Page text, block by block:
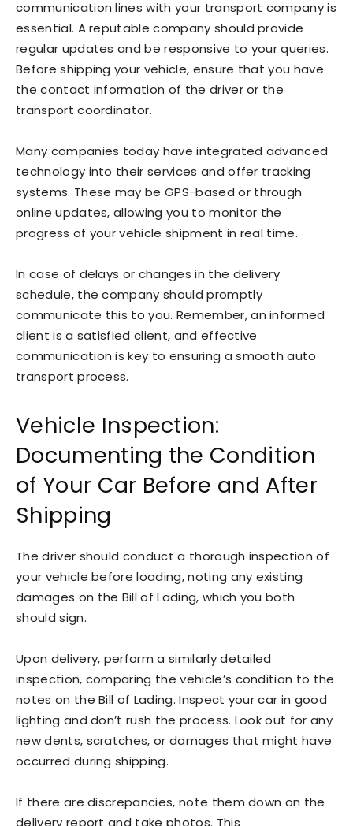
communication lines with your transport company is
essential. A reputable company should provide
regular updates and be responsive to your queries.
Before shipping your vehicle, ensure that you have
the contact information of the driver or the
transport coordinator.
Many companies today have integrated advanced
technology into their services and offer tracking
systems. These may be GPS-based or through
online updates, allowing you to monitor the
progress of your vehicle shipment in real time.
In case of delays or changes in the delivery
schedule, the company should promptly
communicate this to you. Remember, an informed
client is a satisfied client, and effective
communication is key to ensuring a smooth auto
transport process.
Vehicle Inspection:
Documenting the Condition
of Your Car Before and After
Shipping
The driver should conduct a thorough inspection of
your vehicle before loading, noting any existing
damages on the Bill of Lading, which you both
should sign.
Upon delivery, perform a similarly detailed
inspection, comparing the vehicle’s condition to the
notes on the Bill of Lading. Inspect your car in good
lighting and don’t rush the process. Look out for any
new dents, scratches, or damages that might have
occurred during shipping.
If there are discrepancies, note them down on the
delivery report and take photos. This